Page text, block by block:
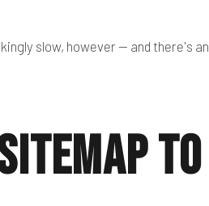
slow, however — and there's an
to